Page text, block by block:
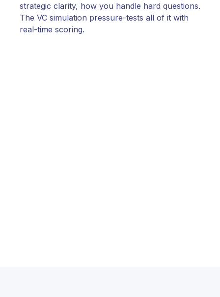
strategic clarity, how you handle hard questions.
The VC simulation pressure-tests all of it with
real-time scoring.